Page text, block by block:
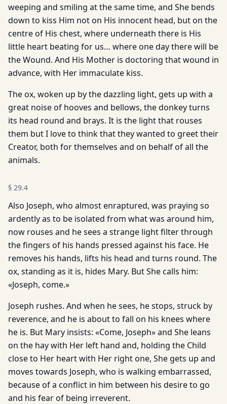
weeping and smiling at the same time, and She bends
down to kiss Him not on His innocent head, but on the
centre of His chest, where underneath there is His
little heart beating for us… where one day there will be
the Wound. And His Mother is doctoring that wound in
advance, with Her immaculate kiss.
The ox, woken up by the dazzling light, gets up with a
great noise of hooves and bellows, the donkey turns
its head round and brays. It is the light that rouses
them but I love to think that they wanted to greet their
Creator, both for themselves and on behalf of all the
animals.
§ 29.4
Also Joseph, who almost enraptured, was praying so
ardently as to be isolated from what was around him,
now rouses and he sees a strange light filter through
the fingers of his hands pressed against his face. He
removes his hands, lifts his head and turns round. The
ox, standing as it is, hides Mary. But She calls him:
«Joseph, come.»
Joseph rushes. And when he sees, he stops, struck by
reverence, and he is about to fall on his knees where
he is. But Mary insists: «Come, Joseph» and She leans
on the hay with Her left hand and, holding the Child
close to Her heart with Her right one, She gets up and
moves towards Joseph, who is walking embarrassed,
because of a conflict in him between his desire to go
and his fear of being irreverent.